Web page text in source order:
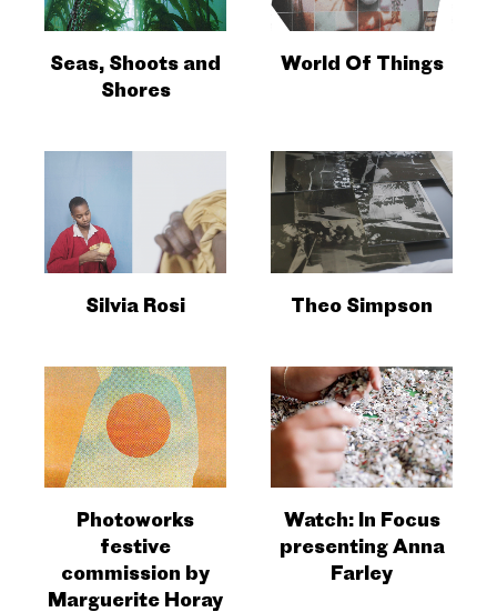
Seas, Shoots and
Shores
World Of Things
Silvia Rosi Theo Simpson
Photoworks
festive
commission by
Marguerite Horay
Watch: In Focus
presenting Anna
Farley